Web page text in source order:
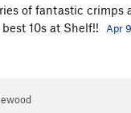
of fantastic crimps
10s at Shelf!!
Apr